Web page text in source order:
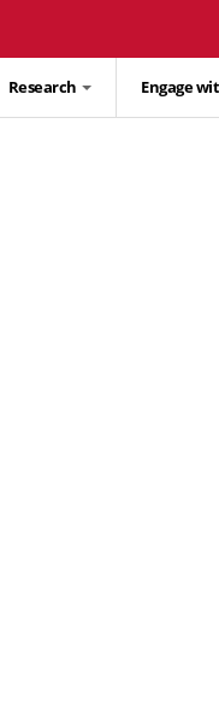
Research Engage